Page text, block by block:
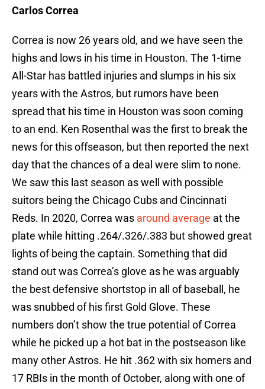
Carlos Correa
Correa is now 26 years old, and we have seen the
highs and lows in his time in Houston. The 1-time
All-Star has battled injuries and slumps in his six
years with the Astros, but rumors have been
spread that his time in Houston was soon coming
to an end. Ken Rosenthal was the first to break the
news for this offseason, but then reported the next
day that the chances of a deal were slim to none.
We saw this last season as well with possible
suitors being the Chicago Cubs and Cincinnati
Reds. In 2020, Correa was around average at the
plate while hitting .264/.326/.383 but showed great
lights of being the captain. Something that did
stand out was Correa’s glove as he was arguably
the best defensive shortstop in all of baseball, he
was snubbed of his first Gold Glove. These
numbers don’t show the true potential of Correa
while he picked up a hot bat in the postseason like
many other Astros. He hit .362 with six homers and
17 RBIs in the month of October, along with one of